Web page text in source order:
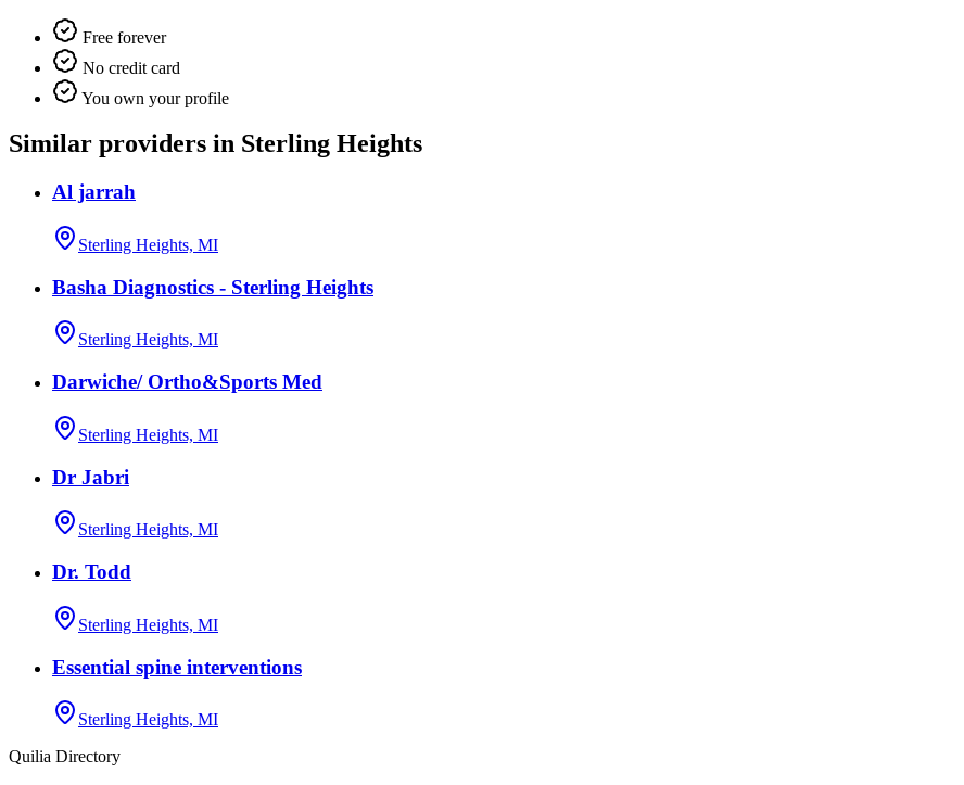
Free forever
No credit card
You own your profile
Similar providers in Sterling Heights
Al jarrah
Sterling Heights, MI
Basha Diagnostics - Sterling Heights
Sterling Heights, MI
Darwiche/ Ortho&Sports Med
Sterling Heights, MI
Dr Jabri
Sterling Heights, MI
Dr. Todd
Sterling Heights, MI
Essential spine interventions
Sterling Heights, MI
Quilia Directory